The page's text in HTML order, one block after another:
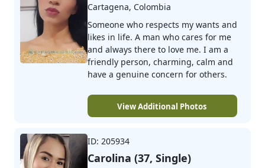
Cartagena, Colombia
Someone who respects my wants and
likes in life. A man who cares for me
and always there to love me. I am a
friendly person, charming, calm and
have a genuine concern for others.
View Additional Photos
ID: 205934
Carolina (37, Single)